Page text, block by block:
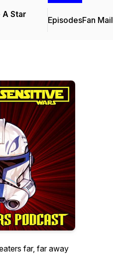
Star
EpisodesFan Mail
far, far away